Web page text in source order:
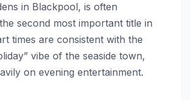
in Blackpool, is often
second most important title in
times are consistent with the
vibe of the seaside town,
on evening entertainment.